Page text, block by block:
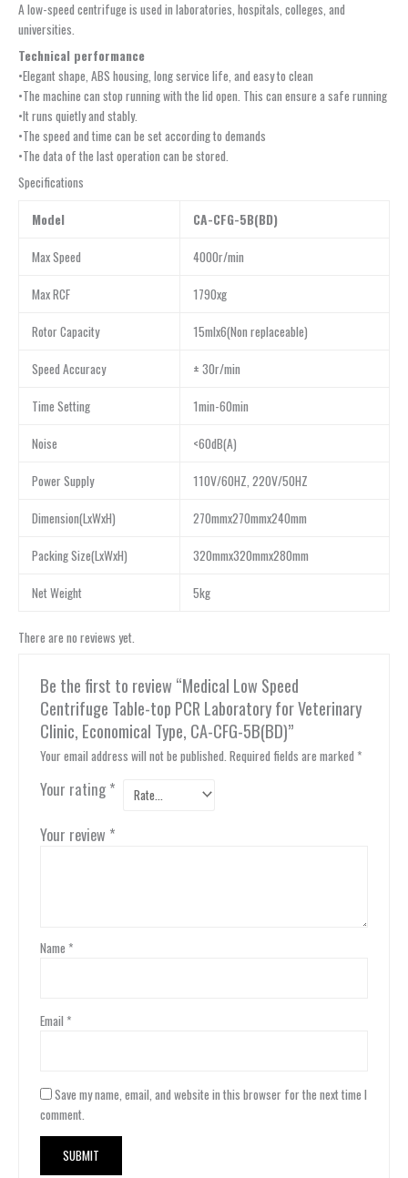
A low-speed centrifuge is used in laboratories, hospitals, colleges, and
universities.
Technical performance
•Elegant shape, ABS housing, long service life, and easy to clean
•The machine can stop running with the lid open. This can ensure a safe running
•It runs quietly and stably.
•The speed and time can be set according to demands
•The data of the last operation can be stored.
Specifications
Model CA-CFG-5B(BD)
Max Speed 4000r/min
Max RCF 1790xg
Rotor Capacity 15mlx6(Non replaceable)
Speed Accuracy ± 30r/min
Time Setting 1min-60min
Noise <60dB(A)
Power Supply 110V/60HZ, 220V/50HZ
Dimension(LxWxH) 270mmx270mmx240mm
Packing Size(LxWxH) 320mmx320mmx280mm
Net Weight 5kg
There are no reviews yet.
Be the first to review “Medical Low Speed
Centrifuge Table-top PCR Laboratory for Veterinary
Clinic, Economical Type, CA-CFG-5B(BD)”
Your email address will not be published. Required fields are marked *
Your rating *
Your review *
Name *
Email *
Save my name, email, and website in this browser for the next time I
comment.